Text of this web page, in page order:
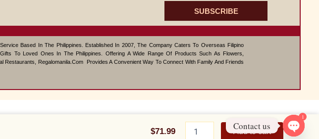
SUBSCRIBE
Based In The Philippines. Established In 2007, The Company Caters To Overseas Filipino
To Loved Ones In The Philippines. Offering A Wide Range Of Products Such As Flowers,
Restaurants, Regalomanila.com Provides A Convenient Way To Connect With Family And Friends
$71.99
bouquet
Add to cart
Contact us
1